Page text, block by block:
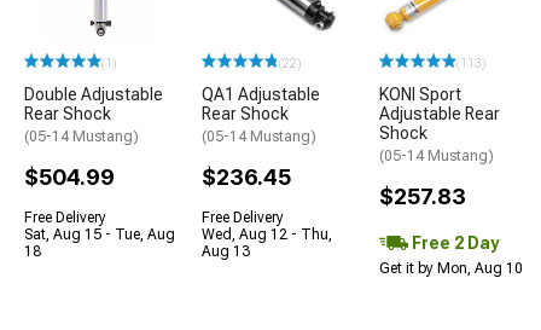
(1)
Double Adjustable
Rear Shock
(05-14 Mustang)
$504.99
Free Delivery
Sat, Aug 15 - Tue, Aug
18
(22)
QA1 Adjustable
Rear Shock
(05-14 Mustang)
$236.45
Free Delivery
Wed, Aug 12 - Thu,
Aug 13
(113)
KONI Sport
Adjustable Rear
Shock
(05-14 Mustang)
$257.83
Free 2 Day
Get it by Mon, Aug 10